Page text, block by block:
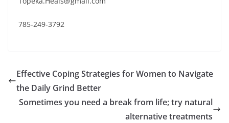
785-249-3792
Effective Coping Strategies for Women to Navigate
the Daily Grind Better
Sometimes you need a break from life; try natural
alternative treatments